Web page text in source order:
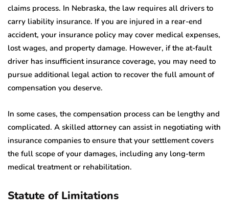
claims process. In Nebraska, the law requires all drivers to
carry liability insurance. If you are injured in a rear-end
accident, your insurance policy may cover medical expenses,
lost wages, and property damage. However, if the at-fault
driver has insufficient insurance coverage, you may need to
pursue additional legal action to recover the full amount of
compensation you deserve.
In some cases, the compensation process can be lengthy and
complicated. A skilled attorney can assist in negotiating with
insurance companies to ensure that your settlement covers
the full scope of your damages, including any long-term
medical treatment or rehabilitation.
Statute of Limitations